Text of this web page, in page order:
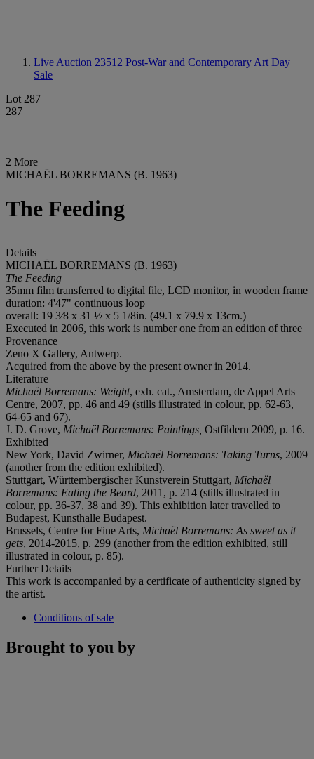
Live Auction 23512 Post-War and Contemporary Art Day
Sale
Lot 287
287
2 More
MICHAËL BORREMANS (B. 1963)
The Feeding
Details
MICHAËL BORREMANS (B. 1963)
The Feeding
35mm film transferred to digital file, LCD monitor, in wooden frame
duration: 4'47" continuous loop
overall: 19 3⁄8 x 31 ½ x 5 1/8in. (49.1 x 79.9 x 13cm.)
Executed in 2006, this work is number one from an edition of three
Provenance
Zeno X Gallery, Antwerp.
Acquired from the above by the present owner in 2014.
Literature
Michaël Borremans: Weight, exh. cat., Amsterdam, de Appel Arts
Centre, 2007, pp. 46 and 49 (stills illustrated in colour, pp. 62-63,
64-65 and 67).
J. D. Grove, Michaël Borremans: Paintings, Ostfildern 2009, p. 16.
Exhibited
New York, David Zwirner, Michaël Borremans: Taking Turns, 2009
(another from the edition exhibited).
Stuttgart, Württembergischer Kunstverein Stuttgart, Michaël
Borremans: Eating the Beard, 2011, p. 214 (stills illustrated in
colour, pp. 36-37, 38 and 39). This exhibition later travelled to
Budapest, Kunsthalle Budapest.
Brussels, Centre for Fine Arts, Michaël Borremans: As sweet as it
gets, 2014-2015, p. 299 (another from the edition exhibited, still
illustrated in colour, p. 85).
Further Details
This work is accompanied by a certificate of authenticity signed by
the artist.
Conditions of sale
Brought to you by